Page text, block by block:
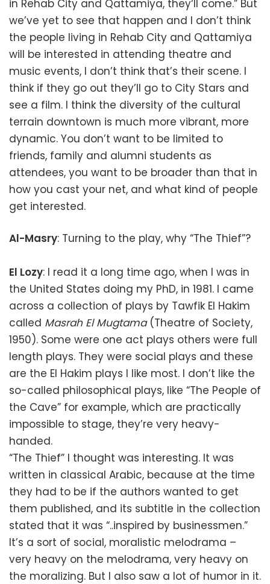
in Rehab City and Qattamiya, they‘ll come.” But
we’ve yet to see that happen and I don’t think
the people living in Rehab City and Qattamiya
will be interested in attending theatre and
music events, I don’t think that’s their scene. I
think if they go out they’ll go to City Stars and
see a film. I think the diversity of the cultural
terrain downtown is much more vibrant, more
dynamic. You don’t want to be limited to
friends, family and alumni students as
attendees, you want to be broader than that in
how you cast your net, and what kind of people
get interested.
Al-Masry: Turning to the play, why “The Thief”?
El Lozy: I read it a long time ago, when I was in
the United States doing my PhD, in 1981. I came
across a collection of plays by Tawfik El Hakim
called Masrah El Mugtama(Theatre of Society,
1950). Some were one act plays others were full
length plays. They were social plays and these
are the El Hakim plays I like most. I don’t like the
so-called philosophical plays, like “The People of
the Cave” for example, which are practically
impossible to stage, they’re very heavy-
handed.
“The Thief” I thought was interesting. It was
written in classical Arabic, because at the time
they had to be if the authors wanted to get
them published, and its subtitle in the collection
stated that it was “..inspired by businessmen.”
It’s a sort of social, moralistic melodrama –
very heavy on the melodrama, very heavy on
the moralizing. But I also saw a lot of humor in it.